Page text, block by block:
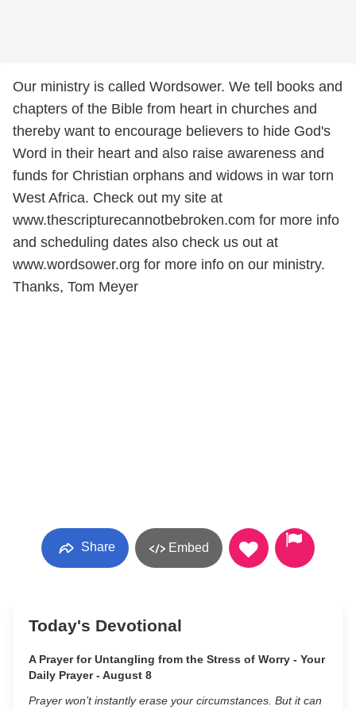
Our ministry is called Wordsower. We tell books and
chapters of the Bible from heart in churches and
thereby want to encourage believers to hide God's
Word in their heart and also raise awareness and
funds for Christian orphans and widows in war torn
West Africa. Check out my site at
www.thescripturecannotbebroken.com for more info
and scheduling dates also check us out at
www.wordsower.org for more info on our ministry.
Thanks, Tom Meyer
Share Embed
Today's Devotional
A Prayer for Untangling from the Stress of Worry - Your
Daily Prayer - August 8
Prayer won’t instantly erase your circumstances. But it can